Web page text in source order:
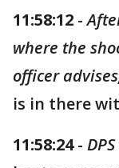
11:58:12 -
where the
officer
is in there
11:58:24-